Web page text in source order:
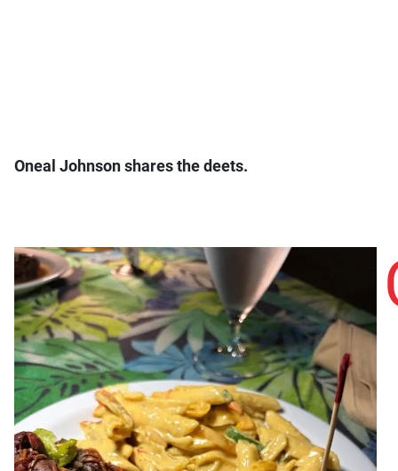
Oneal Johnson shares the deets.